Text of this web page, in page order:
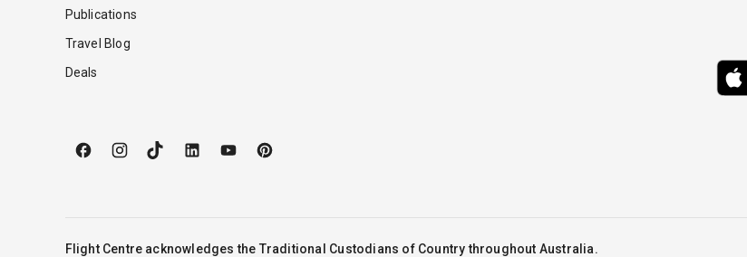
Publications
Travel Blog
Deals
Flight Centre acknowledges the Traditional Custodians of Country throughout Australia.